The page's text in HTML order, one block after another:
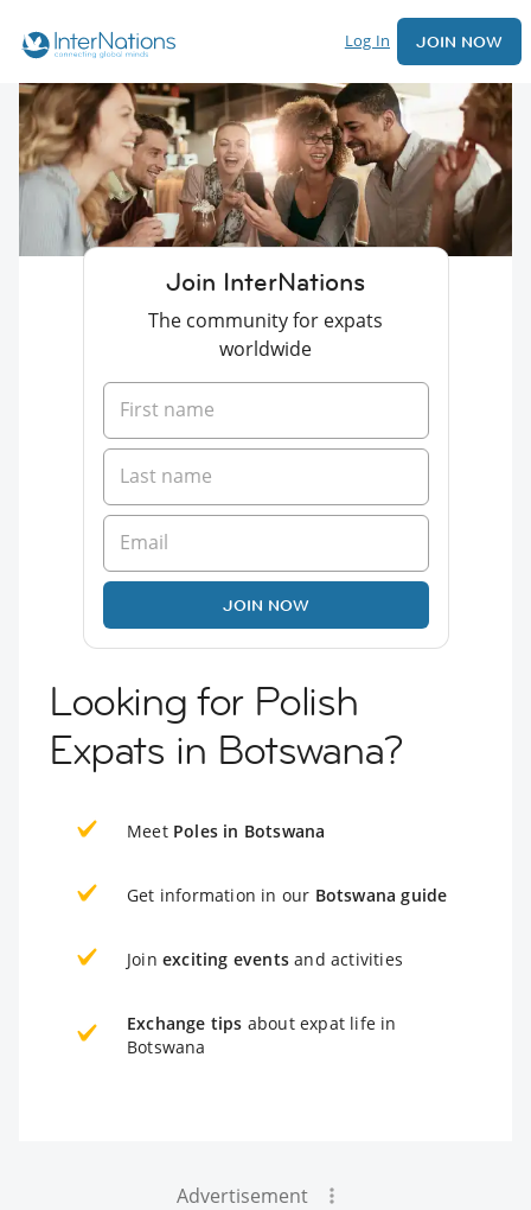
Log In JOIN NOW
Join InterNations
The community for expats
worldwide
JOIN NOW
Looking for Polish
Expats in Botswana?
Meet Poles in Botswana
Get information in our Botswana guide
Join exciting events and activities
Exchange tips about expat life in
Botswana
Advertisement